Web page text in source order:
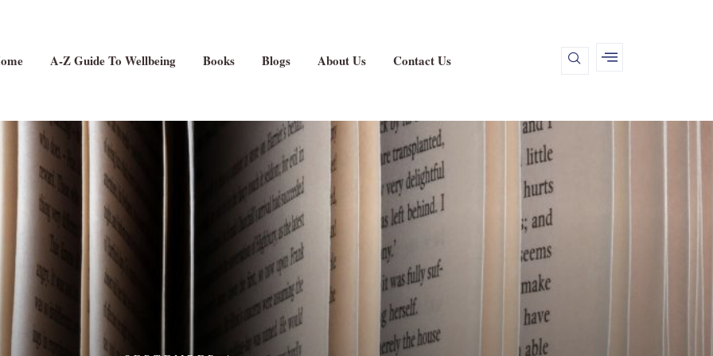
A-Z Guide To Wellbeing Books Blogs About Us Contact Us